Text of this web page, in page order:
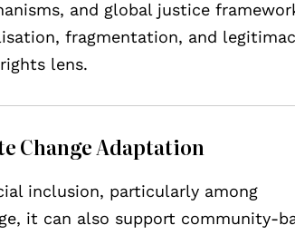
and global justice
fragmentation, and
lens.
Change Adaptation
inclusion, particularly among
it can also support community-